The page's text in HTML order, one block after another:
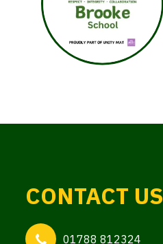
CONTACT US
01788 812324